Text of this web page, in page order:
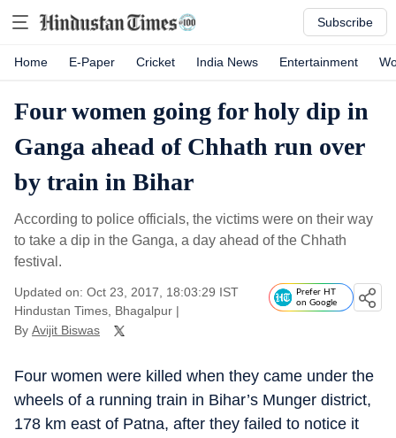
Subscribe
Home E-Paper Cricket India News Entertainment
Four women going for holy dip in
Ganga ahead of Chhath run over
by train in Bihar
According to police officials, the victims were on their way
to take a dip in the Ganga, a day ahead of the Chhath
festival.
Updated on: Oct 23, 2017, 18:03:29 IST
Hindustan Times, Bhagalpur |
By Avijit Biswas
Prefer HT
on Google
Four women were killed when they came under the
wheels of a running train in Bihar’s Munger district,
178 km east of Patna, after they failed to notice it